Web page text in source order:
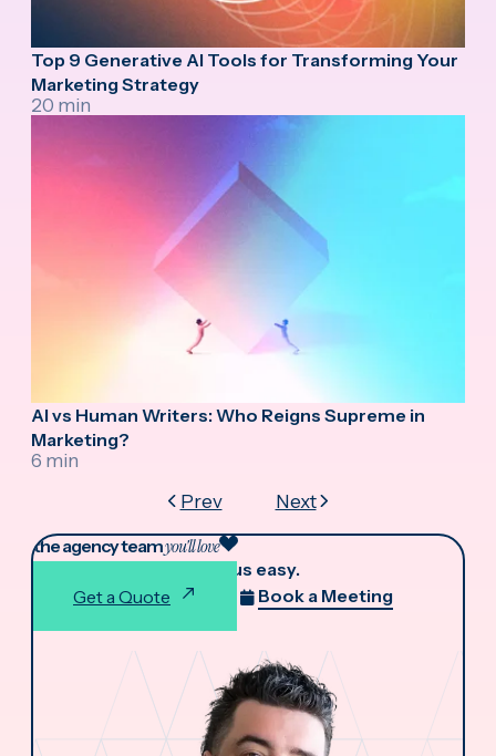
Top 9 Generative AI Tools for Transforming Your
Marketing Strategy
20 min
AI vs Human Writers: Who Reigns Supreme in
Marketing?
6 min
Prev
Next
the agency teamyou'll love
We make working with us easy.
Get a Quote
Book a Meeting